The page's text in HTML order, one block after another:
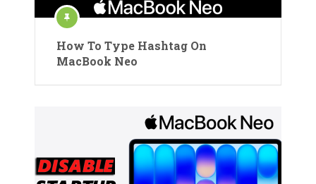
How To Type Hashtag On
MacBook Neo